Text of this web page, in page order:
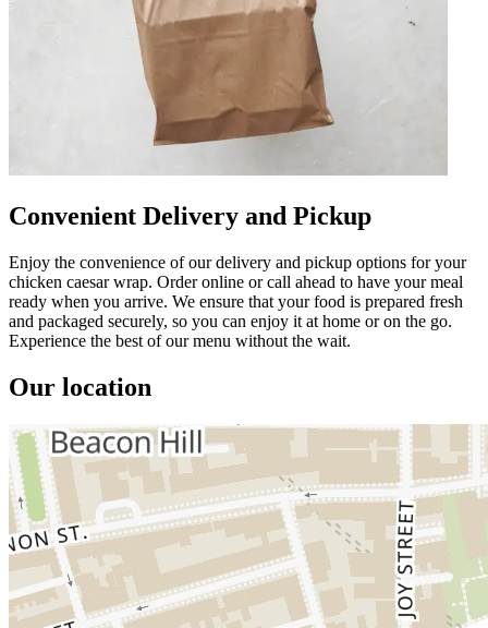
Convenient Delivery and Pickup
Enjoy the convenience of our delivery and pickup options for your
chicken caesar wrap. Order online or call ahead to have your meal
ready when you arrive. We ensure that your food is prepared fresh
and packaged securely, so you can enjoy it at home or on the go.
Experience the best of our menu without the wait.
Our location